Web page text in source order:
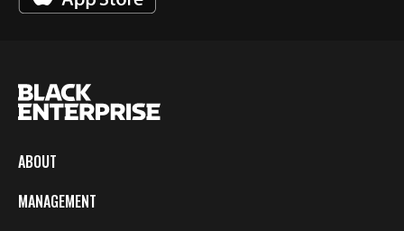
ABOUT
MANAGEMENT